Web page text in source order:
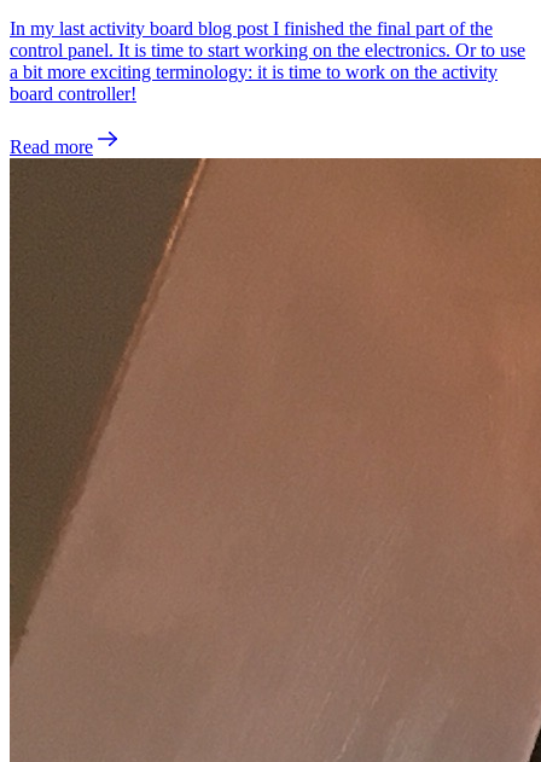
In my last activity board blog post I finished the final part of the
control panel. It is time to start working on the electronics. Or to use
a bit more exciting terminology: it is time to work on the activity
board controller!
Read more